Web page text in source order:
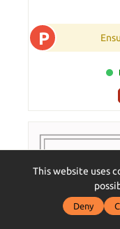
P
This website uses
Deny